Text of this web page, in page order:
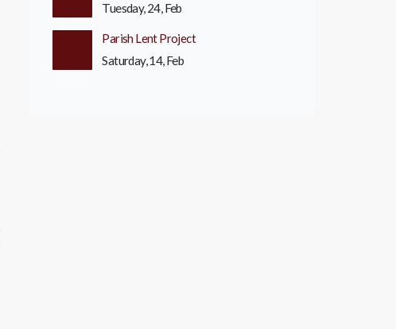
Tuesday, 24, Feb
Parish Lent Project
Saturday, 14, Feb